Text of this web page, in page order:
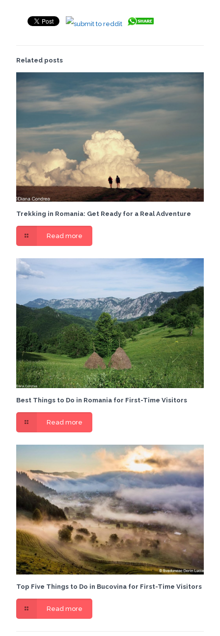
Related posts
Trekking in Romania: Get Ready for a Real Adventure
Read more
Best Things to Do in Romania for First-Time Visitors
Read more
Top Five Things to Do in Bucovina for First-Time Visitors
Read more